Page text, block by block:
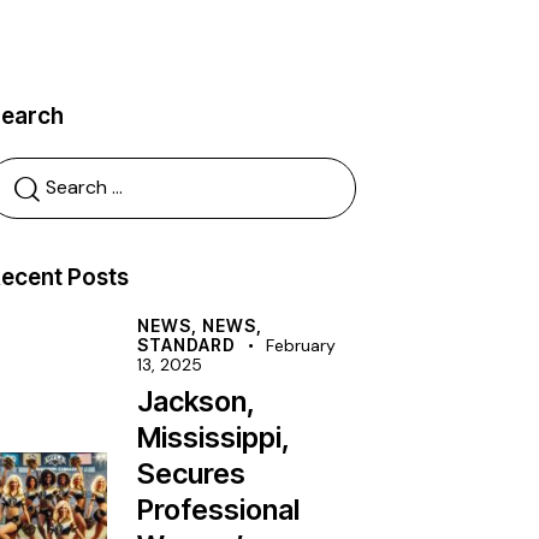
Posts
NEWS, NEWS,
STANDARD
February
13, 2025
Jackson,
Mississippi,
Secures
Professional